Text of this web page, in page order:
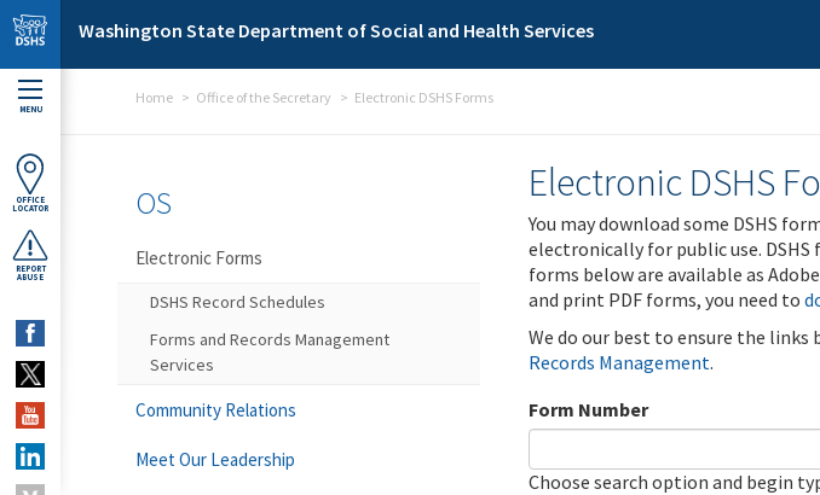
Skip to main content
Washington State Department of Social and Health Services
MENU
OFFICE
LOCATOR
REPORT
ABUSE
Home Office of the Secretary Electronic DSHS Forms
Electronic DSHS
You may download some DSHS
electronically for public use.
forms below are available as
and print PDF forms, you need to
We do our best to ensure the
Records Management.
Form Number
Choose search option and begin
OS
Electronic Forms
DSHS Record Schedules
Forms and Records Management
Services
Community Relations
Meet Our Leadership